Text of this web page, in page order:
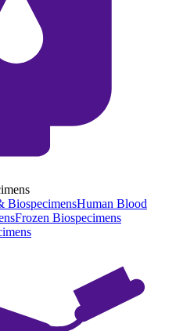
BiospecimensHuman Blood
Frozen Biospecimens